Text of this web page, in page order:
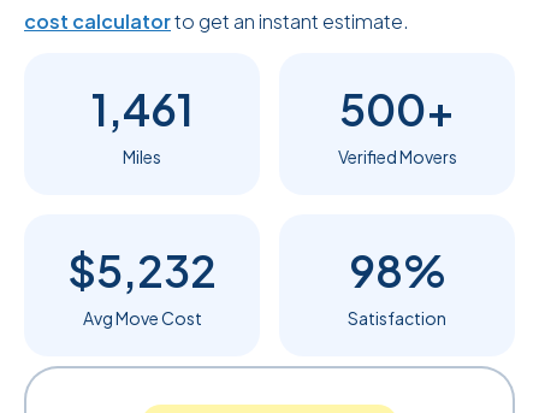
cost calculatorto get an instant estimate.
1,461
Miles
500+
Verified Movers
$5,232
Avg Move Cost
98%
Satisfaction